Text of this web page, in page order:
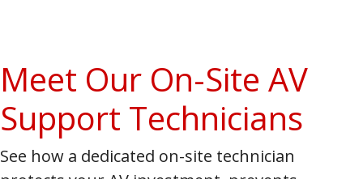
Meet Our On-Site AV
Support Technicians
See how a dedicated on-site technician